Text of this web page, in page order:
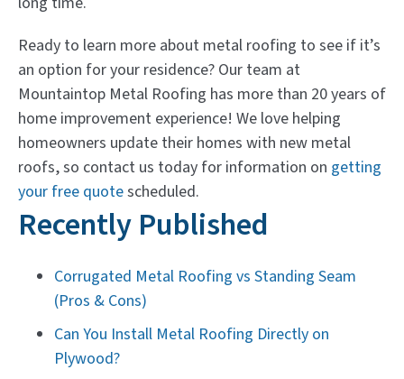
Ready to learn more about metal roofing to see if it’s
an option for your residence? Our team at
Mountaintop Metal Roofing has more than 20 years of
home improvement experience! We love helping
homeowners update their homes with new metal
roofs, so contact us today for information on getting
your free quotescheduled.
Recently Published
Corrugated Metal Roofing vs Standing Seam
(Pros & Cons)
Can You Install Metal Roofing Directly on
Plywood?